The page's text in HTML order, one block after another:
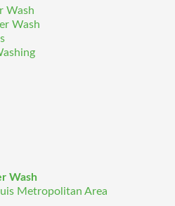
Wash
Wash
Wash
Metropolitan Area